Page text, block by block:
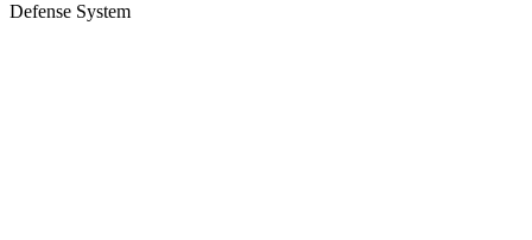
Defense System